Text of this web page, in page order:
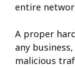
entire
A proper
any
malicious